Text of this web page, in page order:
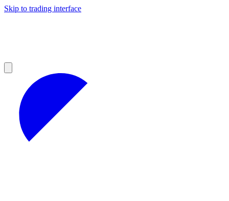
Skip to trading interface